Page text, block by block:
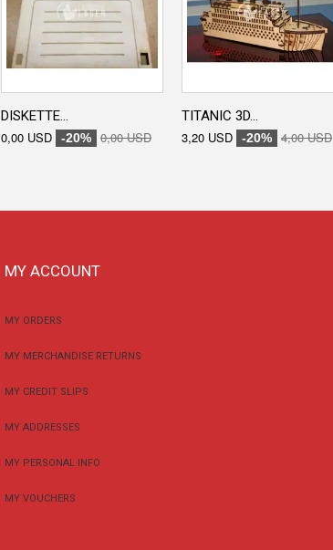
DISKETTE...
0,00 USD -20% 0,00 USD
TITANIC 3D...
3,20 USD -20% 4,00 USD
MY ACCOUNT
MY ORDERS
MY MERCHANDISE RETURNS
MY CREDIT SLIPS
MY ADDRESSES
MY PERSONAL INFO
MY VOUCHERS